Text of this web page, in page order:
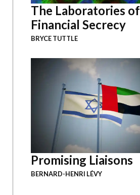
The Laboratories of
Financial Secrecy
BRYCE TUTTLE
Promising Liaisons
BERNARD-HENRI LÉVY